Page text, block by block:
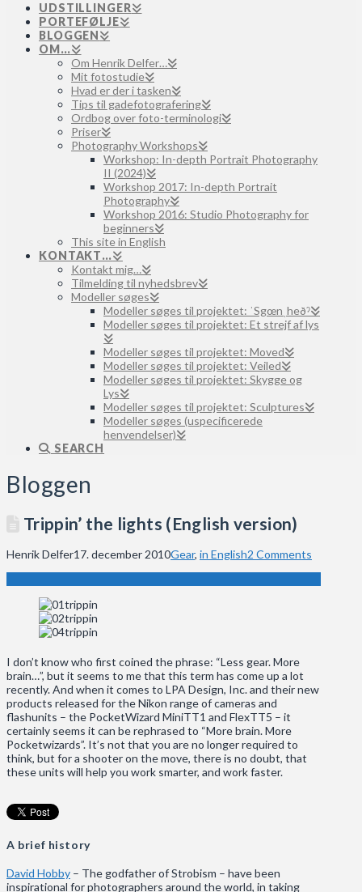
UDSTILLINGER
PORTEFØLJE
BLOGGEN
OM…
Om Henrik Delfer…
Mit fotostudie
Hvad er der i tasken
Tips til gadefotografering
Ordbog over foto-terminologi
Priser
Photography Workshops
Workshop: In-depth Portrait Photography
II (2024)
Workshop 2017: In-depth Portrait
Photography
Workshop 2016: Studio Photography for
beginners
This site in English
KONTAKT…
Kontakt mig…
Tilmelding til nyhedsbrev
Modeller søges
Modeller søges til projektet: ˈSgœnˌheðˀ
Modeller søges til projektet: Et strejf af lys
Modeller søges til projektet: Moved
Modeller søges til projektet: Veiled
Modeller søges til projektet: Skygge og
Lys
Modeller søges til projektet: Sculptures
Modeller søges (uspecificerede
henvendelser)
SEARCH
Bloggen
Trippin’ the lights (English version)
Henrik Delfer17. december 2010Gear, in English2 Comments
I don’t know who first coined the phrase: “Less gear. More
brain…”, but it seems to me that this term has come up a lot
recently. And when it comes to LPA Design, Inc. and their new
products released for the Nikon range of cameras and
flashunits – the PocketWizard MiniTT1 and FlexTT5 – it
certainly seems it can be rephrased to “More brain. More
Pocketwizards”. It’s not that you are no longer required to
think, but for a shooter on the move, there is no doubt, that
these units will help you work smarter, and work faster.
A brief history
David Hobby – The godfather of Strobism – have been
inspirational for photographers around the world, in taking